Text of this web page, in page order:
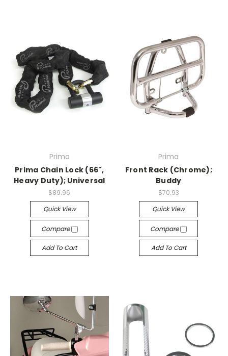
Prima
Prima Chain Lock (66",
Heavy Duty); Universal
$89.96
Quick View
Compare
Add To Cart
Prima
Front Rack (Chrome);
Buddy
$70.93
Quick View
Compare
Add To Cart